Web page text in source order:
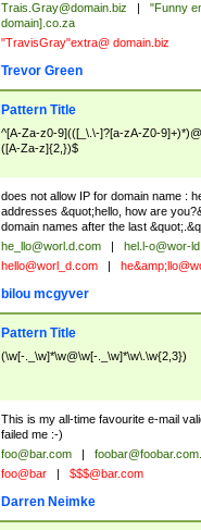
Trais.Gray@domain.biz "Funny
domain].co.za
"TravisGray"extra@ domain.biz
Trevor Green
Pattern Title
^[A-Za-z0-9](([_\.\-]?[a-zA-Z0-
([A-Za-z]{2,})$
does not allow IP for domain name :
addresses &quot;hello, how are
domain names after the last
he_llo@worl.d.com hel.l-o@wor-
hello@worl_d.com he&amp;
bilou mcgyver
Pattern Title
(\w[-._\w]*\w@\w[-._\w]*\w\.\w{2,3})
This is my all-time favourite e-mail
failed me :-)
foo@bar.com
foo@bar $$$@bar.com
Darren Neimke